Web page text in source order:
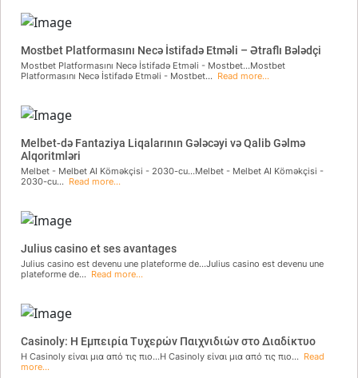
Mostbet Platformasını Necə İstifadə Etməli – Ətraflı Bələdçi
Mostbet Platformasını Necə İstifadə Etməli - Mostbet...Mostbet
Platformasını Necə İstifadə Etməli - Mostbet... Read more...
Melbet-də Fantaziya Liqalarının Gələcəyi və Qalib Gəlmə
Alqoritmləri
Melbet - Melbet AI Köməkçisi - 2030-cu...Melbet - Melbet AI Köməkçisi -
2030-cu... Read more...
Julius casino et ses avantages
Julius casino est devenu une plateforme de...Julius casino est devenu une
plateforme de... Read more...
Casinoly: Η Εμπειρία Τυχερών Παιχνιδιών στο Διαδίκτυο
Η Casinoly είναι μια από τις πιο...Η Casinoly είναι μια από τις πιο... Read
more...